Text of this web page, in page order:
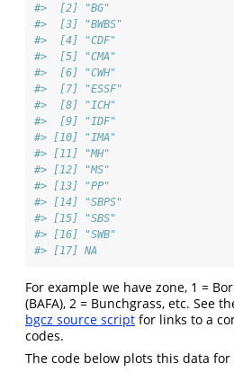
#>  [2] "BG"
#>  [3] "BWBS"
#>  [4] "CDF"
#>  [5] "CMA"
#>  [6] "CWH"
#>  [7] "ESSF"
#>  [8] "ICH"
#>  [9] "IDF"
#> [10] "IMA"
#> [11] "MH"
#> [12] "MS"
#> [13] "PP"
#> [14] "SBPS"
#> [15] "SBS"
#> [16] "SWB"
#> [17] NA
For example we have zone, 1 =
(BAFA), 2 = Bunchgrass, etc. See
bgcz source script for links to a
codes.
The code below plots this data